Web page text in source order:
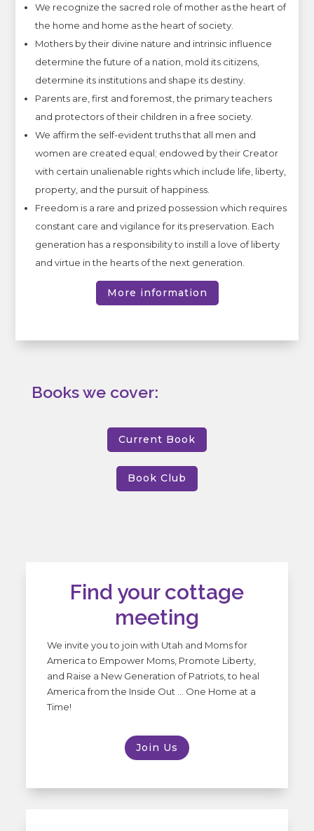
We recognize the sacred role of mother as the heart of
the home and home as the heart of society.
Mothers by their divine nature and intrinsic influence
determine the future of a nation, mold its citizens,
determine its institutions and shape its destiny.
Parents are, first and foremost, the primary teachers
and protectors of their children in a free society.
We affirm the self-evident truths that all men and
women are created equal; endowed by their Creator
with certain unalienable rights which include life, liberty,
property, and the pursuit of happiness.
Freedom is a rare and prized possession which requires
constant care and vigilance for its preservation. Each
generation has a responsibility to instill a love of liberty
and virtue in the hearts of the next generation.
More information
Books we cover:
Current Book
Book Club
Find your cottage
meeting
We invite you to join with Utah and Moms for
America to Empower Moms, Promote Liberty,
and Raise a New Generation of Patriots, to heal
America from the Inside Out … One Home at a
Time!
Join Us